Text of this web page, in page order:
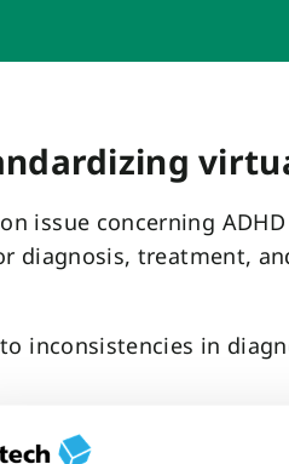
issue concerning
diagnosis, treatment,
inconsistencies in